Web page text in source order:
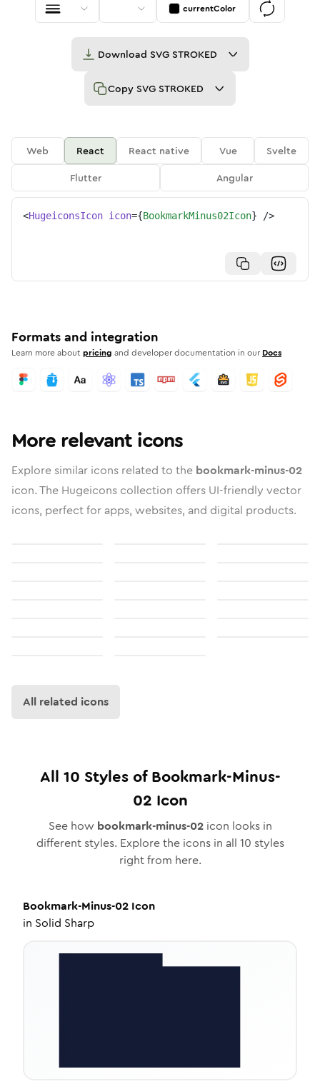
currentColor
Download SVG STROKED
Copy SVG STROKED
Web React React native Vue
Svelte
Flutter
Angular
<HugeiconsIcon icon={BookmarkMinus02Icon} />
Formats and integration
Learn more aboutpricing and developer documentation in our Docs
More relevant icons
Explore similar icons related to the bookmark-minus-02
icon. The Hugeicons collection offers UI-friendly vector
icons, perfect for apps, websites, and digital products.
All related icons
All 10 Styles ofBookmark-Minus-
02 Icon
See how bookmark-minus-02icon looks in
different styles. Explore the icons in all 10 styles
right from here.
Bookmark-Minus-02 Icon
in Solid Sharp